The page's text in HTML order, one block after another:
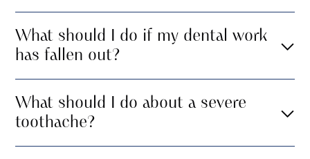
What should I do if my dental work
has fallen out?
What should I do about a severe
toothache?